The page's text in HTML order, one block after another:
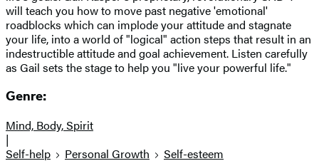
will teach you how to move past negative 'emotional'
roadblocks which can implode your attitude and stagnate
your life, into a world of "logical" action steps that result in an
indestructible attitude and goal achievement. Listen carefully
as Gail sets the stage to help you "live your powerful life."
Genre:
Mind, Body, Spirit
|
Self-help
Personal Growth Self-esteem